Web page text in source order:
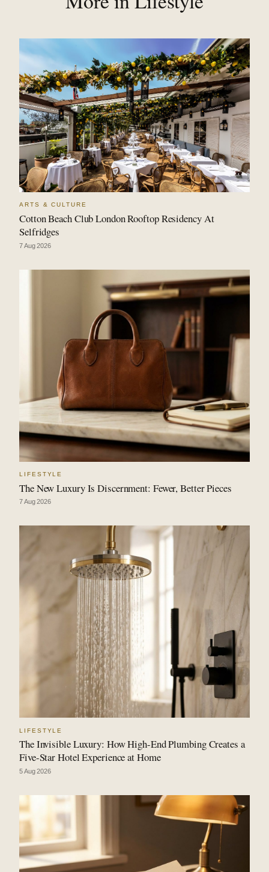
ARTS & CULTURE
Cotton Beach Club London Rooftop Residency At
Selfridges
7 Aug 2026
LIFESTYLE
The New Luxury Is Discernment: Fewer, Better Pieces
7 Aug 2026
LIFESTYLE
The Invisible Luxury: How High-End Plumbing Creates a
Five-Star Hotel Experience at Home
5 Aug 2026